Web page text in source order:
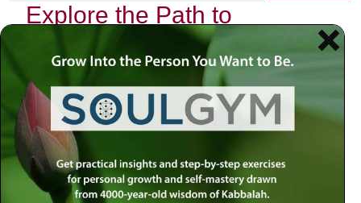
Explore the Path to
Fulfillment with Rabbi
Jacobson
In today’s fast-paced world, many of us find ourselves
searching for deeper meaning and fulfillment in our lives.
With so much noise around us, it can be challenging to
navigate our way to a place of peace and purpose. This is
where the wisdom of Rabbi Jacobson comes into play,
guiding individuals on their journey toward a more